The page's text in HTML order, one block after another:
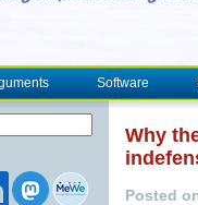
Software
Why
Posted